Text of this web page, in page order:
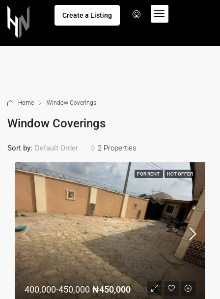
Create a Listing
Home Window Coverings
Window Coverings
2 Properties
Sort by: Default Order
FOR RENT HOT OFFER
400,000-450,000₦450,000